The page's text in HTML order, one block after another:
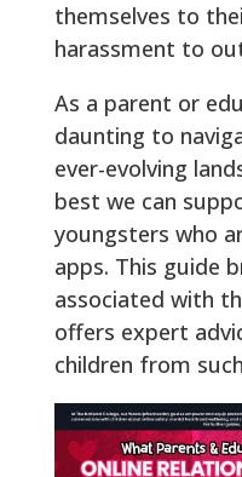
themselves to
harassment to
As a parent or
daunting to
ever-evolving
best we can
youngsters who
apps. This guide
associated with
offers expert
children from